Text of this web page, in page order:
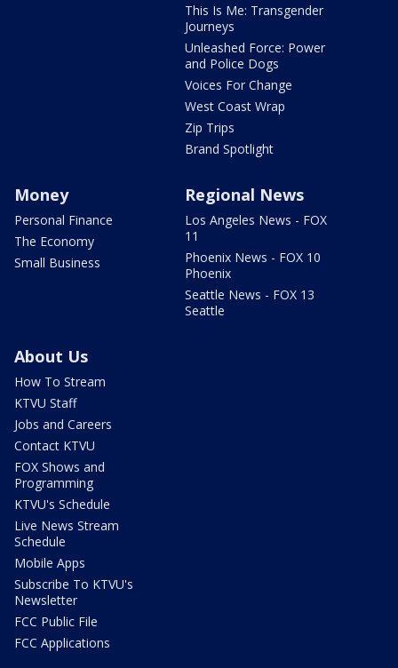
This Is Me: Transgender
Journeys
Unleashed Force: Power
and Police Dogs
Voices For Change
West Coast Wrap
Zip Trips
Brand Spotlight
Money
Personal Finance
The Economy
Small Business
Regional News
Los Angeles News - FOX
11
Phoenix News - FOX 10
Phoenix
Seattle News - FOX 13
Seattle
About Us
How To Stream
KTVU Staff
Jobs and Careers
Contact KTVU
FOX Shows and
Programming
KTVU's Schedule
Live News Stream
Schedule
Mobile Apps
Subscribe To KTVU's
Newsletter
FCC Public File
FCC Applications